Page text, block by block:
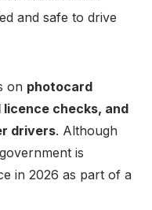
and safe to drive
on photocard
checks, and
drivers. Although
is
in 2026 as part of a